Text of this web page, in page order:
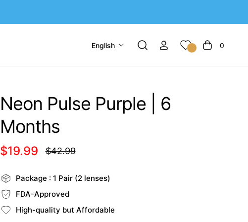
English Cart 0
Neon Pulse Purple | 6
Months
$19.99
Regular
$42.99
Package : 1 Pair (2 lenses)
FDA-Approved
High-quality but Affordable